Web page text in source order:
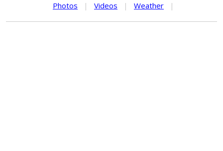
Photos
| Videos | Weather |